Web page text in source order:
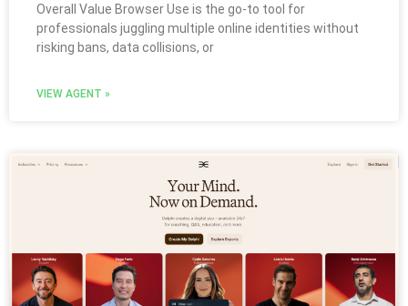
Overall Value Browser Use is the go-to tool for
professionals juggling multiple online identities without
risking bans, data collisions, or
VIEW AGENT »